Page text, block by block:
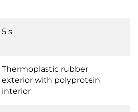
5 s
Thermoplastic rubber
exterior with polyprotein
interior